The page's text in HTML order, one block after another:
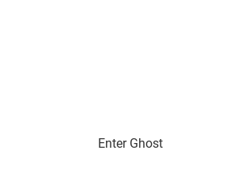
Enter Ghost